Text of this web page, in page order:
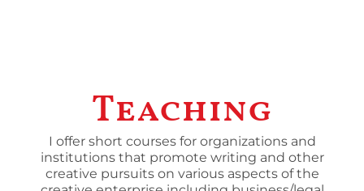
Teaching
I offer short courses for organizations and
institutions that promote writing and other
creative pursuits on various aspects of the